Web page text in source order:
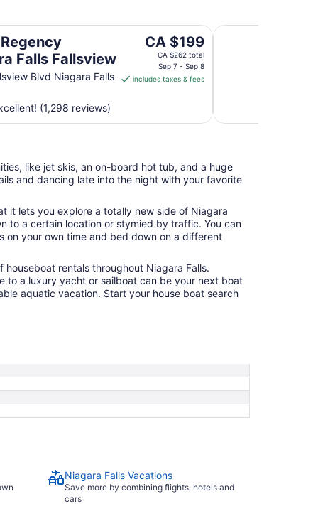
Falls Fallsview
Blvd Niagara Falls
The
price
CA $199
from
to
Sep
CA $199
CA $262 total
Sep 7 - Sep 8
includes taxes & fees
(1,298 reviews)
Sheraton Fallsview
like jet skis, an on-board hot tub, and a huge
and dancing late into the night with your favorite
it lets you explore a totally new side of Niagara
to a certain location or stymied by traffic. You can
on your own time and bed down on a different
rentals throughout Niagara Falls.
to a luxury yacht or sailboat can be your next boat
aquatic vacation. Start your house boat search
Niagara Falls Vacations
Save more by combining flights, hotels and
cars